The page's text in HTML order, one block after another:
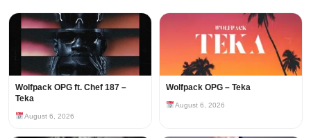
Wolfpack OPG ft. Chef 187 –
Teka
August 6, 2026
Wolfpack OPG – Teka
August 6, 2026